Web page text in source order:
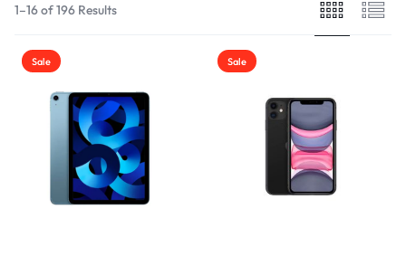
1–16 of 196 Results
Sale Sale